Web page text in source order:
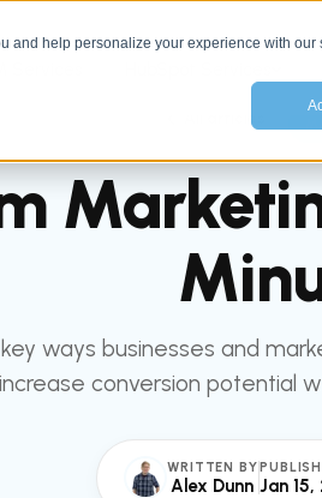
and help personalize your experience with our
ways businesses and
increase conversion potential
WRITTEN BY
Alex Dunn Jan 15,